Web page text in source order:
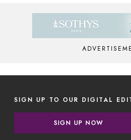
SIGN UP TO OUR DIGITAL
SIGN UP NOW